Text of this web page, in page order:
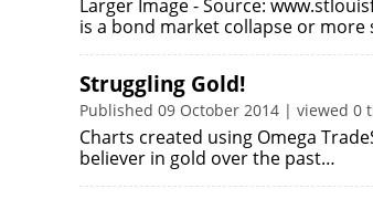
Larger Image - Source:
is a bond market collapse or more
Struggling Gold!
Published 09 October 2014 | viewed 0
Charts created using Omega
believer in gold over the past…